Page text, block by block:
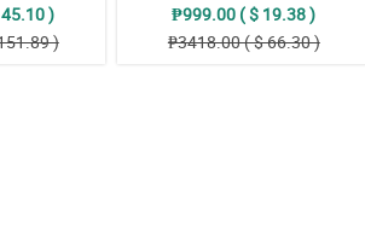
)
)
₱999.00 ( $ 19.38 )
₱3418.00 ( $ 66.30 )